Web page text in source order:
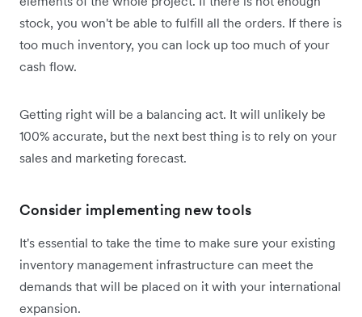
stock, you won't be able to fulfill all the orders. If there is
too much inventory, you can‌ lock up too much of your
cash flow.
Getting right will be a balancing act. It will unlikely be
100% accurate, but the next best thing is to rely on your
sales and marketing forecast.
Consider implementing new tools
It's essential to take the time to make sure your existing
inventory management infrastructure can meet the
demands that will be placed on it with your international
expansion.